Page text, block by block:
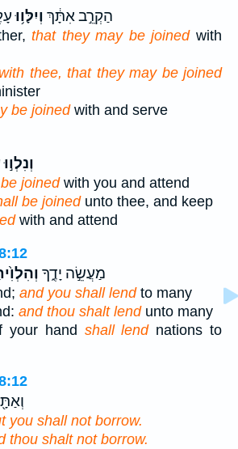
הַקְרֵ֣ב אִתָּ֔ךְ וְיִלָּו֥וּ
that they may be joinedwith
thee, that they may be joined
be joinedwith and serve
וְנִלְו֣וּ
joinedwith you and attend
be joinedunto thee, and keep
with and attend
מַעֲשֵׂ֣ה יָדֶ֑ךָ
and you shall lendto many
and thou shalt lendunto many
your hand shall lendnations to
you shall not borrow.
thou shalt not borrow.